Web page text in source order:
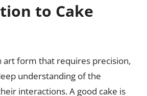
to Cake
art form that requires precision,
understanding of the
interactions. A good cake is